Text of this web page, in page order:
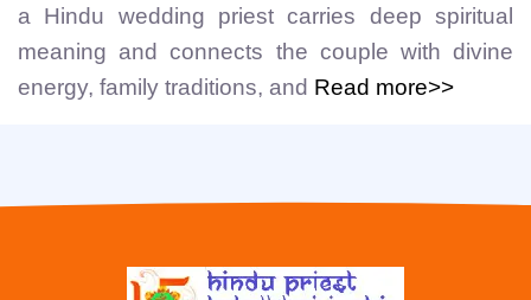
a Hindu wedding priest carries deep spiritual
meaning and connects the couple with divine
energy, family traditions, and Read more>>